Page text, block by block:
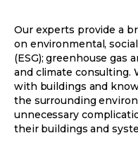
Our experts provide a
on environmental,
(ESG); greenhouse gas
and climate consulting.
with buildings and
the surrounding
unnecessary
their buildings and